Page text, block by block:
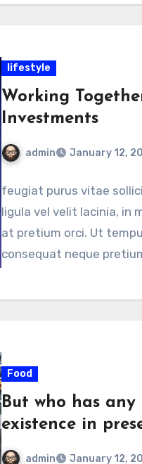
lifestyle
Working
Investments
admin January 12,
feugiat purus vitae
ligula vel velit lacinia, in
at pretium orci. Ut
consequat neque
Food
But who has
existence in
admin January 12,